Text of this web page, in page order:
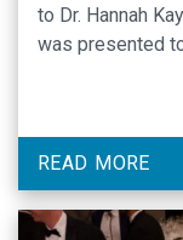
to Dr. Hannah
was presented
READ MORE